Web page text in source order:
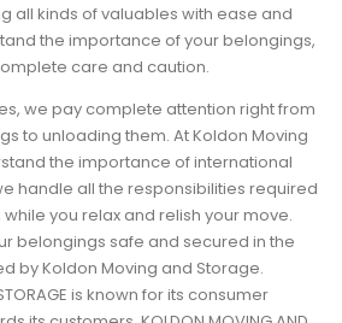
all kinds of valuables with ease and
the importance of your belongings,
care and caution.
we pay complete attention right from
to unloading them. At Koldon Moving
the importance of international
handle all the responsibilities required
you relax and relish your move.
belongings safe and secured in the
by Koldon Moving and Storage.
is known for its consumer